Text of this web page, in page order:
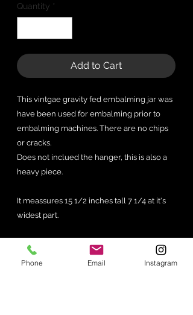
Quantity *
Add to Cart
This vintgae gravity fed embalming jar was
have been used for embalming prior to
embalming machines. There are no chips
or cracks.
Does not inclued the hanger, this is also a
heavy piece.
It meassures 15 1/2 inches tall 7 1/4 at it's
widest part.
Phone Email Instagram